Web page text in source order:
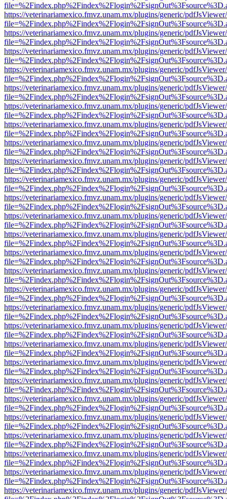
https://veterinariamexico.fmvz.unam.mx/plugins/generic/
https://veterinariamexico.fmvz.unam.mx/plugins/generic/
https://veterinariamexico.fmvz.unam.mx/plugins/generic/
https://veterinariamexico.fmvz.unam.mx/plugins/generic/
https://veterinariamexico.fmvz.unam.mx/plugins/generic/
https://veterinariamexico.fmvz.unam.mx/plugins/generic/
https://veterinariamexico.fmvz.unam.mx/plugins/generic/
https://veterinariamexico.fmvz.unam.mx/plugins/generic/
https://veterinariamexico.fmvz.unam.mx/plugins/generic/
https://veterinariamexico.fmvz.unam.mx/plugins/generic/
https://veterinariamexico.fmvz.unam.mx/plugins/generic/
https://veterinariamexico.fmvz.unam.mx/plugins/generic/
https://veterinariamexico.fmvz.unam.mx/plugins/generic/
https://veterinariamexico.fmvz.unam.mx/plugins/generic/
https://veterinariamexico.fmvz.unam.mx/plugins/generic/
https://veterinariamexico.fmvz.unam.mx/plugins/generic/
https://veterinariamexico.fmvz.unam.mx/plugins/generic/
https://veterinariamexico.fmvz.unam.mx/plugins/generic/
https://veterinariamexico.fmvz.unam.mx/plugins/generic/
https://veterinariamexico.fmvz.unam.mx/plugins/generic/
https://veterinariamexico.fmvz.unam.mx/plugins/generic/
https://veterinariamexico.fmvz.unam.mx/plugins/generic/
https://veterinariamexico.fmvz.unam.mx/plugins/generic/
https://veterinariamexico.fmvz.unam.mx/plugins/generic/
https://veterinariamexico.fmvz.unam.mx/plugins/generic/
https://veterinariamexico.fmvz.unam.mx/plugins/generic/
https://veterinariamexico.fmvz.unam.mx/plugins/generic/